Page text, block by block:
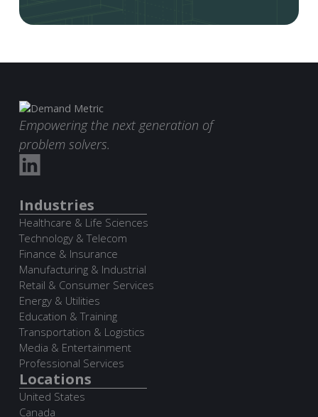
Empowering the next generation of
problem solvers.
Industries
Healthcare & Life Sciences
Technology & Telecom
Finance & Insurance
Manufacturing & Industrial
Retail & Consumer Services
Energy & Utilities
Education & Training
Transportation & Logistics
Media & Entertainment
Professional Services
Locations
United States
Canada